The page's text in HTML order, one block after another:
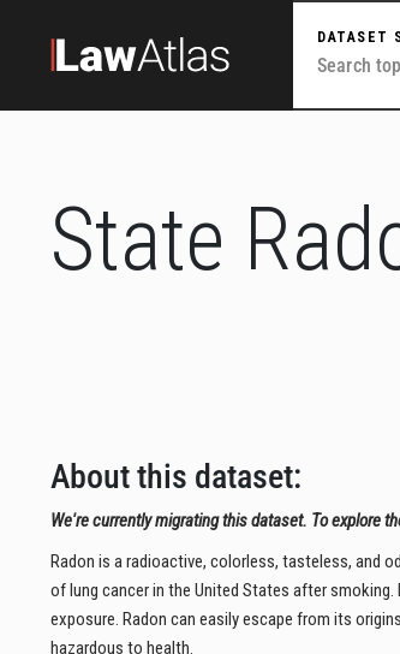
DATASET
State
About this dataset:
We're currently migrating this dataset. To explore
Radon is a radioactive, colorless, tasteless, and
of lung cancer in the United States after smoking.
exposure. Radon can easily escape from its
hazardous to health.